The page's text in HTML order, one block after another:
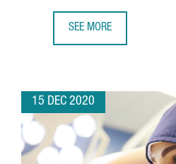
SEE MORE
15 DEC 2020